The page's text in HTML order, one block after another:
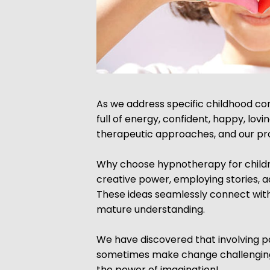
As we address specific childhood
full of energy, confident, happy,
therapeutic approaches, and our
Why choose hypnotherapy for
creative power, employing stories,
These ideas seamlessly connect
mature understanding.
We have discovered that involving
sometimes make change